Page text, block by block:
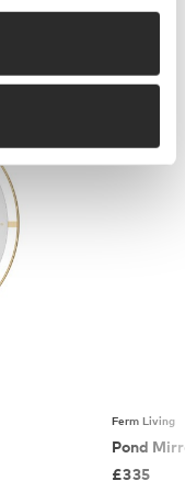
Ferm Living
Pond
£335